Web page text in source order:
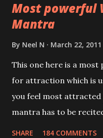
Most powerful
Mantra
By Neel N March 22, 2011
This one here is a
for attraction which is
you feel most attracted
mantra has to be
SHARE 184 COMMENTS